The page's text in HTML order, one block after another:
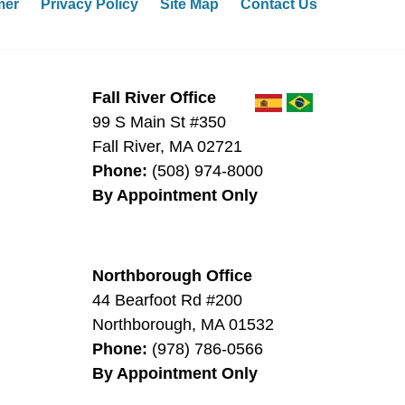
Fall River Office
99 S Main St #350
Fall River, MA 02721
Phone: (508) 974-8000
By Appointment Only
Northborough Office
44 Bearfoot Rd #200
Northborough, MA 01532
Phone: (978) 786-0566
By Appointment Only
Privacy Policy Site Map Contact Us